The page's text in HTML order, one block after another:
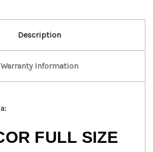
Description
Warranty Information
FULL SIZE